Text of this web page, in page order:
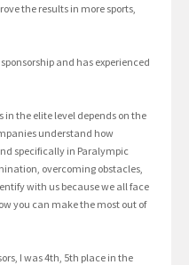
the results in more sports,
and has experienced
in the elite level depends on the
understand how
specifically in Paralympic
overcoming obstacles,
with us because we all face
you can make the most out of
I was 4th, 5th place in the